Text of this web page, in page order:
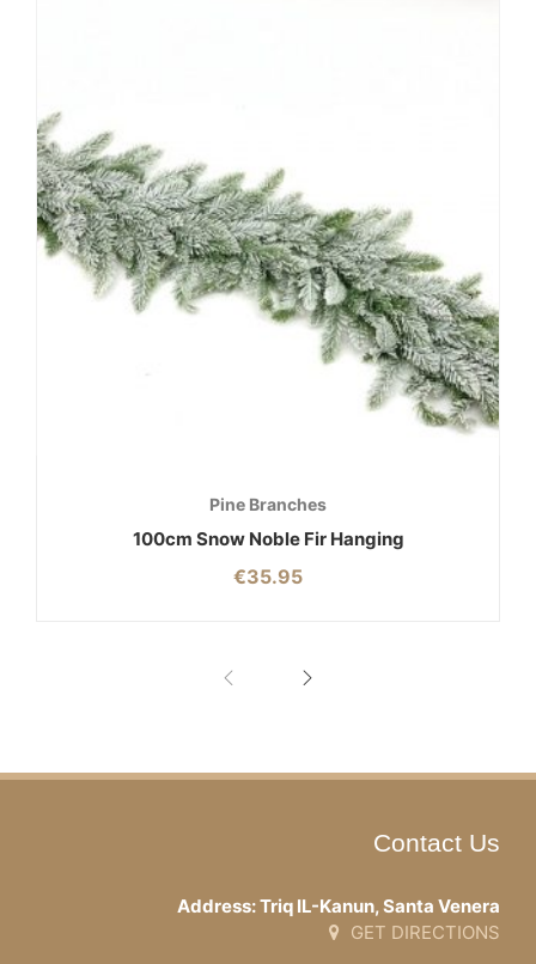
Pine Branches
100cm Snow Noble Fir Hanging
€35.95
Contact Us
Address: Triq IL-Kanun, Santa Venera
GET DIRECTIONS